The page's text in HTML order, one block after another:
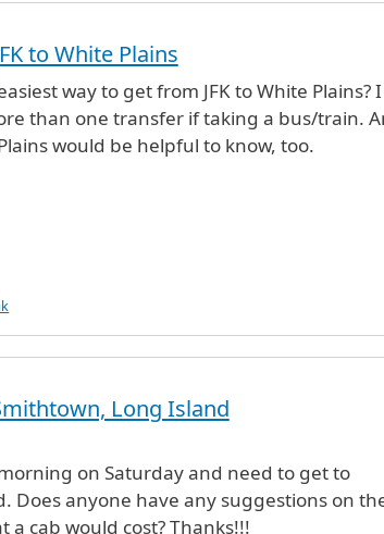
to White Plains
way to get from JFK to White Plains?
than one transfer if taking a bus/train.
would be helpful to know, too.
Long Island
on Saturday and need to get to
Does anyone have any suggestions on
a cab would cost? Thanks!!!